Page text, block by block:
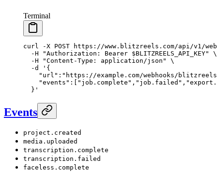
Terminal
curl -X POST https://www.blitzreels.com/api/v1/
  -H
"Authorization: Bearer $BLITZREELS_API_KEY"
\
  -H
"Content-Type: application/json"
\
  -d
'{
"url":"https://example.com/webhooks/
  }'
Events
project.created
media.uploaded
transcription.complete
transcription.failed
faceless.complete